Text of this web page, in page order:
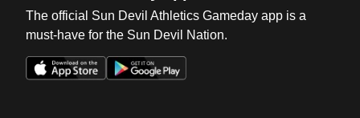
The official Sun Devil Athletics Gameday app is a
must-have for the Sun Devil Nation.